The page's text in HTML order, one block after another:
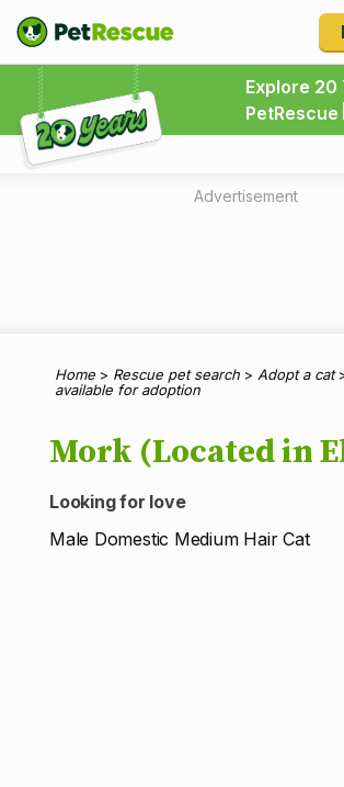
Explore 20
PetRescue
Explore 20 Years of PetRescue
Advertisement
Home > Rescue pet search > Adopt a cat
available for adoption
Mork (Located in
Looking for love
Male Domestic Medium Hair Cat